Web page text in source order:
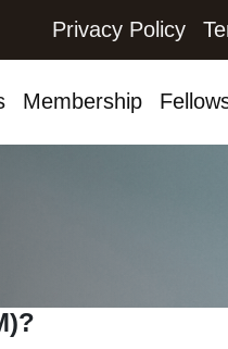
Privacy Policy
Membership